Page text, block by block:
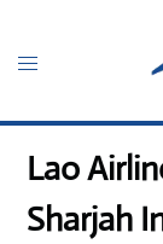
content
Toggle
Lao
Sharjah